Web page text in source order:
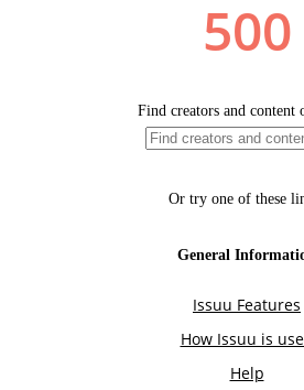
500
Find creators and content
Or try one of these
General
Issuu Features
How Issuu is
Help